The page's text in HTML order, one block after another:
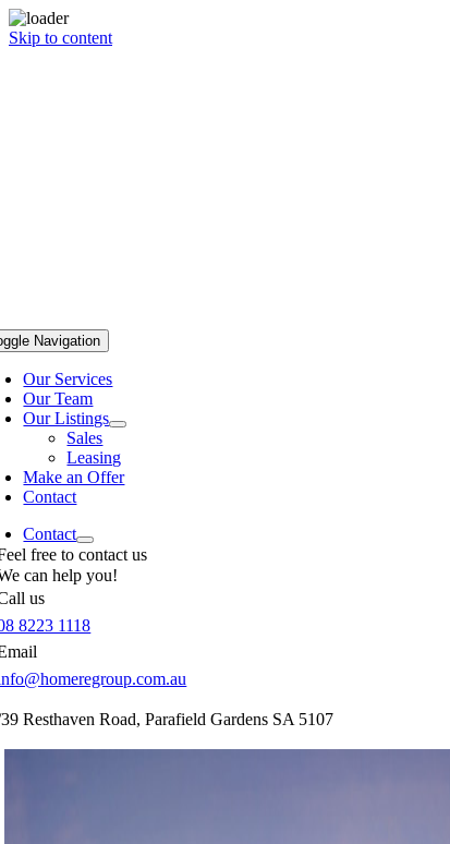
Skip to content
Navigation
Our Services
Our Team
Our Listings
Sales
Leasing
Make an Offer
Contact
Contact
free to contact us
can help you!
us
8223 1118
Resthaven Road, Parafield Gardens SA 5107